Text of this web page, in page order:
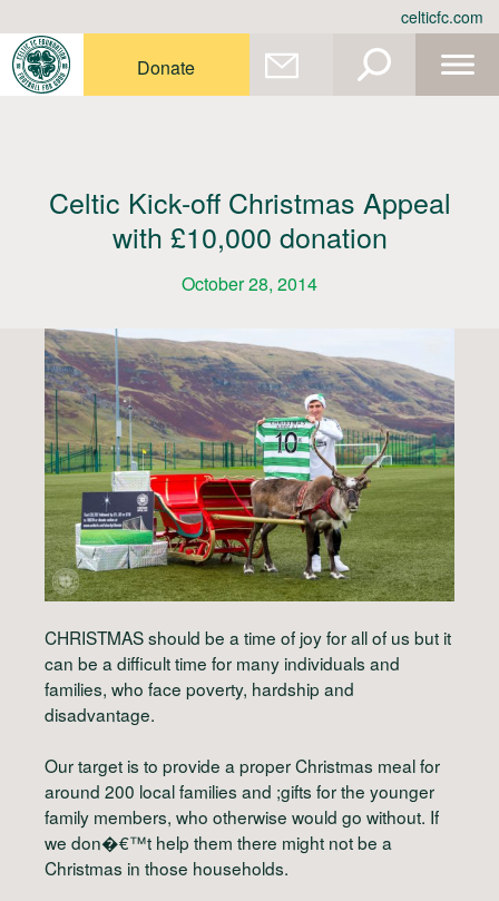
celticfc.com
Donate
Celtic Kick-off Christmas Appeal
with £10,000 donation
October 28, 2014
CHRISTMAS should be a time of joy for all of us but it
can be a difficult time for many individuals and
families, who face poverty, hardship and
disadvantage.
Our target is to provide a proper Christmas meal for
around 200 local families and ;gifts for the younger
family members, who otherwise would go without. If
we don�€™t help them there might not be a
Christmas in those households.